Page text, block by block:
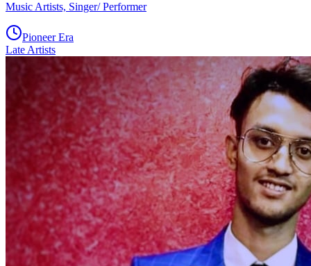
Music Artists, Singer/ Performer
Pioneer Era
Late Artists